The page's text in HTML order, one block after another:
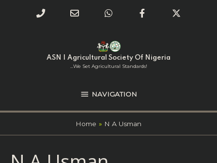
ASN | Agricultural Society Of Nigeria
...we Set Agricultural Standards!
NAVIGATION
NAVIGATION
Home N A Usman
for:
Phone
calling
Email
WhatsAppFacebook